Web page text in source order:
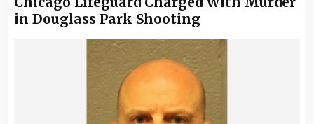
in Douglass Park Shooting